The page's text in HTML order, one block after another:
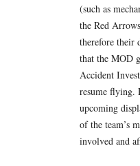
(such as
the Red
therefore their
that the MOD
Accident
resume flying.
upcoming
of the team’s
involved and